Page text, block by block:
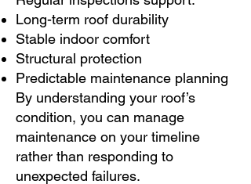
Long-term roof durability
Stable indoor comfort
Structural protection
Predictable maintenance planning
By understanding your roof’s
condition, you can manage
maintenance on your timeline
rather than responding to
unexpected failures.